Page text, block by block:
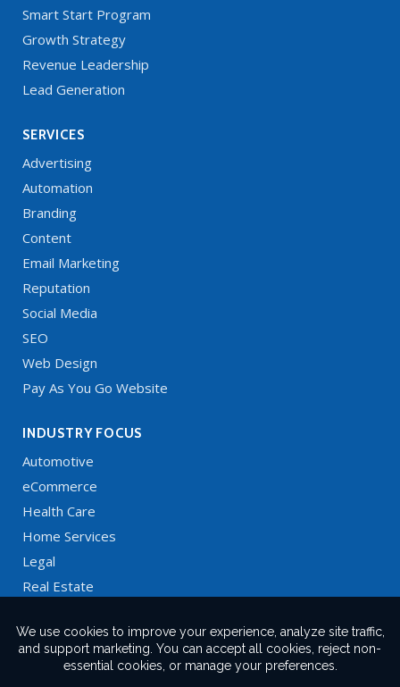
Smart Start Program
Growth Strategy
Revenue Leadership
Lead Generation
SERVICES
Advertising
Automation
Branding
Content
Email Marketing
Reputation
Social Media
SEO
Web Design
Pay As You Go Website
INDUSTRY FOCUS
Automotive
eCommerce
Health Care
Home Services
Legal
Real Estate
Technology